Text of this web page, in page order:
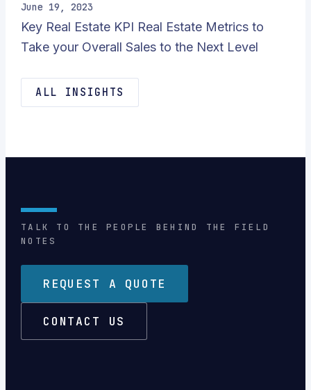
June 19, 2023
Key Real Estate KPI Real Estate Metrics to
Take your Overall Sales to the Next Level
ALL INSIGHTS
TALK TO THE PEOPLE BEHIND THE FIELD
NOTES
REQUEST A QUOTE
CONTACT US